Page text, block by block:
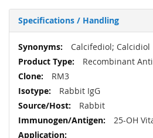
Specifications / Handling
More
Information
Calcifediol; Calcidiol
Recombinant
RM3
Rabbit IgG
Rabbit
25-OH